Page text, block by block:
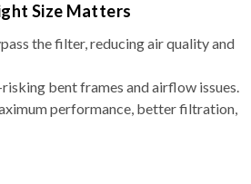
Size Matters
the filter, reducing air quality and
bent frames and airflow issues.
performance, better filtration,